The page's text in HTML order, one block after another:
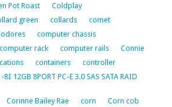
Pot Roast
Coldplay
green collards
comet
computer chassis
computer rack computer rails
Connie
containers
controller
12GB 8PORT PC-E 3.0 SAS SATA RAID
Corinne Bailey Rae corn
Corn cob